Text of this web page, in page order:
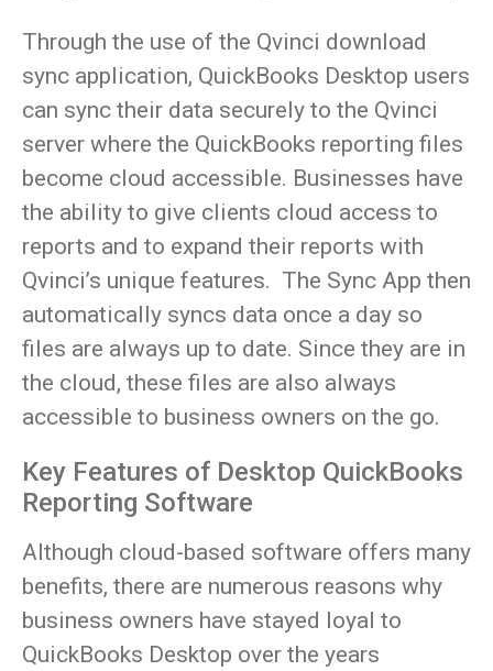
Through the use of the Qvinci download
sync application, QuickBooks Desktop users
can sync their data securely to the Qvinci
server where the QuickBooks reporting files
become cloud accessible. Businesses have
the ability to give clients cloud access to
reports and to expand their reports with
Qvinci’s unique features. The Sync App then
automatically syncs data once a day so
files are always up to date. Since they are in
the cloud, these files are also always
accessible to business owners on the go.
Key Features of Desktop QuickBooks
Reporting Software
Although cloud-based software offers many
benefits, there are numerous reasons why
business owners have stayed loyal to
QuickBooks Desktop over the years